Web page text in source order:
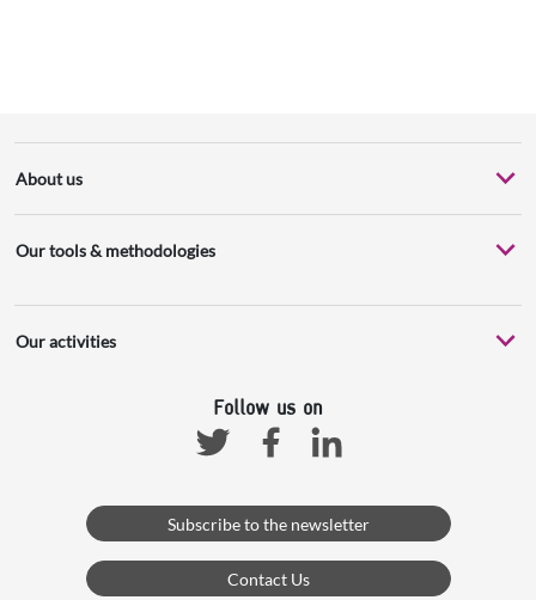
About us
Our tools & methodologies
Our activities
Follow us on
TwitterFacebookLinkedin
Subscribe to the newsletter
Contact Us